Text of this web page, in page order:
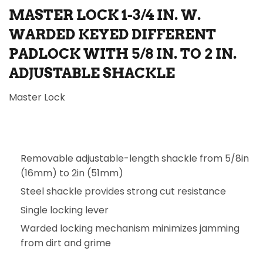
MASTER LOCK 1-3/4 IN. W.
WARDED KEYED DIFFERENT
PADLOCK WITH 5/8 IN. TO 2 IN.
ADJUSTABLE SHACKLE
Master Lock
Removable adjustable-length shackle from 5/8in
(16mm) to 2in (51mm)
Steel shackle provides strong cut resistance
Single locking lever
Warded locking mechanism minimizes jamming
from dirt and grime